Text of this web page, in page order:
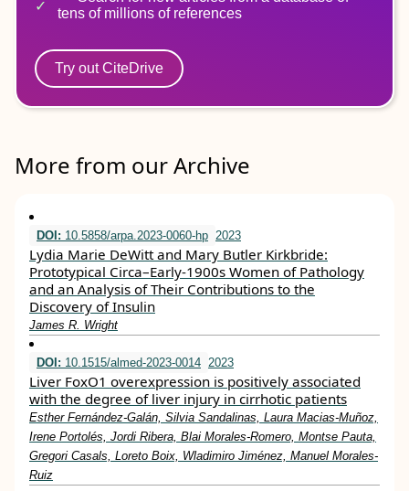
tens of millions of references
Try out CiteDrive
More from our Archive
DOI: 10.5858/arpa.2023-0060-hp 2023
Lydia Marie DeWitt and Mary Butler Kirkbride:
Prototypical Circa–Early-1900s Women of Pathology
and an Analysis of Their Contributions to the
Discovery of Insulin
James R. Wright
DOI: 10.1515/almed-2023-0014 2023
Liver FoxO1 overexpression is positively associated
with the degree of liver injury in cirrhotic patients
Esther Fernández-Galán, Silvia Sandalinas, Laura Macias-Muñoz,
Irene Portolés, Jordi Ribera, Blai Morales-Romero, Montse Pauta,
Gregori Casals, Loreto Boix, Wladimiro Jiménez, Manuel Morales-
Ruiz